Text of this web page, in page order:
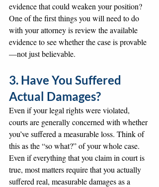
evidence that could weaken your position?
One of the first things you will need to do
with your attorney is review the available
evidence to see whether the case is provable
—not just believable.
3. Have You Suffered
Actual Damages?
Even if your legal rights were violated,
courts are generally concerned with whether
you’ve suffered a measurable loss. Think of
this as the “so what?” of your whole case.
Even if everything that you claim in court is
true, most matters require that you actually
suffered real, measurable damages as a